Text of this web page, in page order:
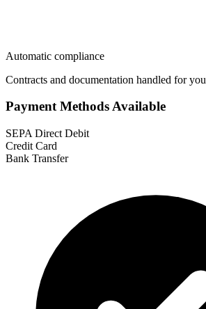
Automatic compliance
Contracts and documentation handled for you
Payment Methods Available
SEPA Direct Debit
Credit Card
Bank Transfer